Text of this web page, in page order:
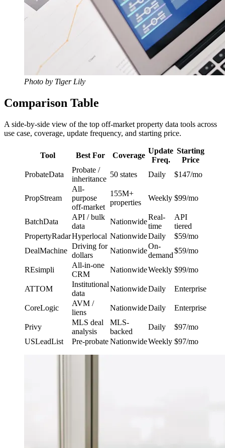
Photo by Tiger Lily
Comparison Table
A side-by-side view of the top off-market property data tools across
use case, coverage, update frequency, and starting price.
Tool Best For Coverage
Update
Freq.
Starting
Price
ProbateData
Probate /
inheritance
50 states Daily $147/mo
PropStream
All-
purpose
off-market
155M+
properties
Weekly $99/mo
BatchData
API / bulk
data
Nationwide
Real-
time
API
tiered
PropertyRadarHyperlocal NationwideDaily
$59/mo
DealMachine
Driving for
dollars
Nationwide
On-
demand
$59/mo
REsimpli
All-in-one
CRM
NationwideWeekly $99/mo
ATTOM
Institutional
data
NationwideDaily Enterprise
CoreLogic
AVM /
liens
NationwideDaily Enterprise
Privy
MLS deal
analysis
MLS-
backed
Daily
$97/mo
USLeadList
Pre-probateNationwideWeekly $97/mo